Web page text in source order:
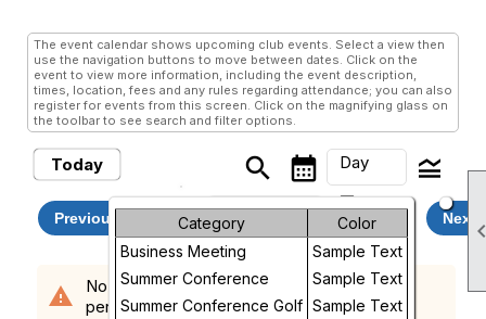
The event calendar shows upcoming club events. Select a view then
use the navigation buttons to move between dates. Click on the
event to view more information, including the event description,
times, location, fees and any rules regarding attendance; you can also
register for events from this screen. Click on the magnifying glass on
the toolbar to see search and filter options.
Today search calendar_month Day
arrow_drop_down
legend_toggle
Month
Week
Day
Category
Color
Business Meeting
Sample Text
Summer Conference
Sample Text
Summer Conference Golf Sample Text
Previous Saturday, August 8, 2026 Next
warning
No events scheduled in the requested time
period.